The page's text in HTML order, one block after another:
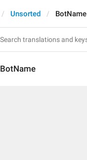
Unsorted BotName
BotName